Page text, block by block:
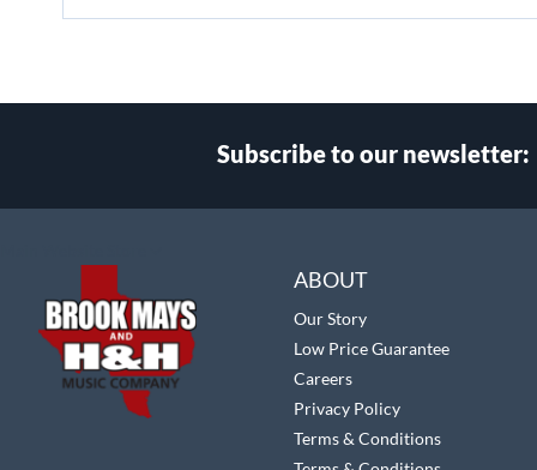
Subscribe to our newsletter:
ABOUT
Our Story
Low Price Guarantee
Careers
Privacy Policy
Terms & Conditions